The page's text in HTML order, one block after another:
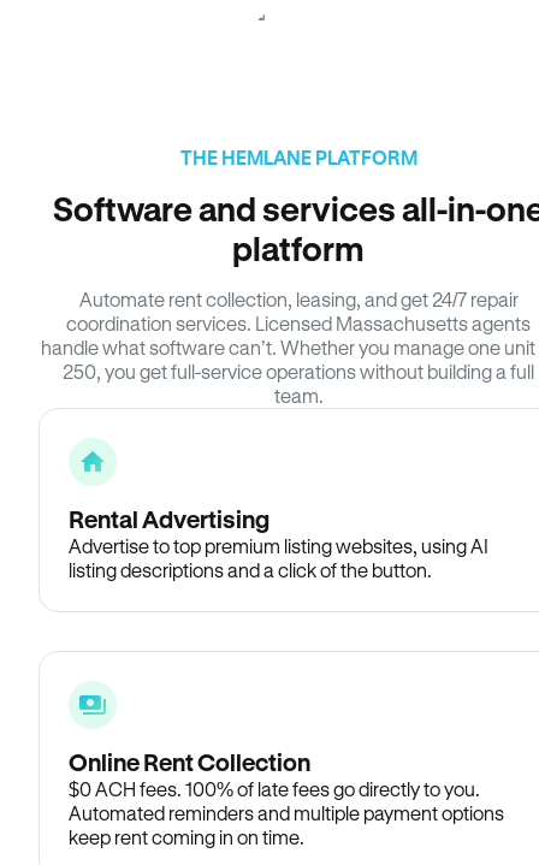
THE HEMLANE PLATFORM
Software and services all-in-
platform
Automate rent collection, leasing, and get 24/7 repair
coordination services. Licensed Massachusetts agents
handle what software can’t. Whether you manage one unit
250, you get full-service operations without building a full
team.
Rental Advertising
Advertise to top premium listing websites, using AI
listing descriptions and a click of the button.
Online Rent Collection
$0 ACH fees. 100% of late fees go directly to you.
Automated reminders and multiple payment options
keep rent coming in on time.